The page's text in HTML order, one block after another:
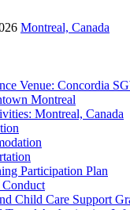
Montreal, Canada
Venue: Concordia
Montreal
Montreal, Canada
Participation Plan
Child Care Support